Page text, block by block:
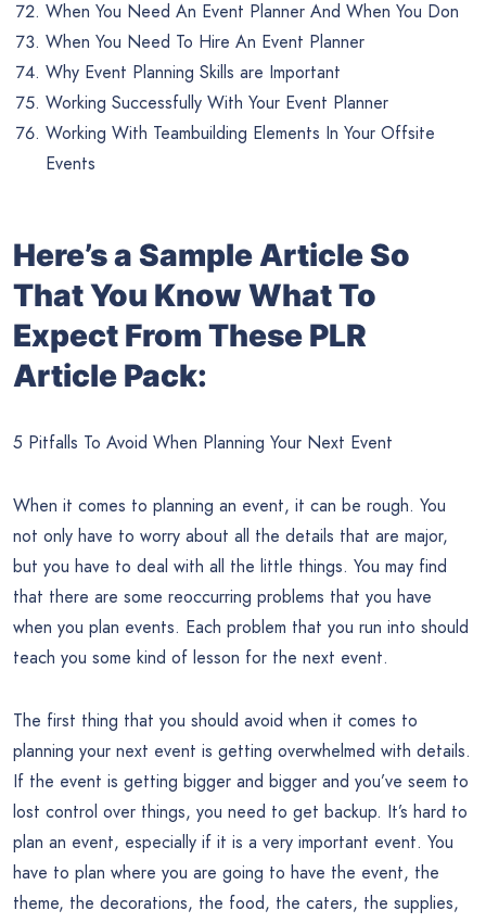
When You Need An Event Planner And When You Don
When You Need To Hire An Event Planner
Why Event Planning Skills are Important
Working Successfully With Your Event Planner
Working With Teambuilding Elements In Your Offsite
Events
Here’s a Sample Article So
That You Know What To
Expect From These PLR
Article Pack:
5 Pitfalls To Avoid When Planning Your Next Event
When it comes to planning an event, it can be rough. You
not only have to worry about all the details that are major,
but you have to deal with all the little things. You may find
that there are some reoccurring problems that you have
when you plan events. Each problem that you run into should
teach you some kind of lesson for the next event.
The first thing that you should avoid when it comes to
planning your next event is getting overwhelmed with details.
If the event is getting bigger and bigger and you’ve seem to
lost control over things, you need to get backup. It’s hard to
plan an event, especially if it is a very important event. You
have to plan where you are going to have the event, the
theme, the decorations, the food, the caters, the supplies,